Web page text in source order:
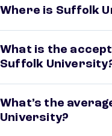
Where is Suffolk
What is the
Suffolk
What’s the
University?